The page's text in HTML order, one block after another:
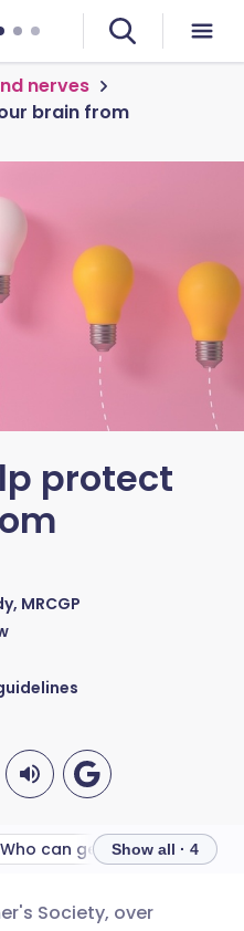
nerves
brain from
protect
MRCGP
🇩🇪 Deutsch
Who can get dementia?
Show all · 4
Society, over